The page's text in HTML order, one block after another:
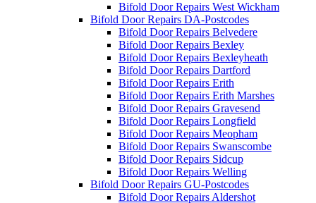
Bifold Door Repairs West Wickham
Bifold Door Repairs DA-Postcodes
Bifold Door Repairs Belvedere
Bifold Door Repairs Bexley
Bifold Door Repairs Bexleyheath
Bifold Door Repairs Dartford
Bifold Door Repairs Erith
Bifold Door Repairs Erith Marshes
Bifold Door Repairs Gravesend
Bifold Door Repairs Longfield
Bifold Door Repairs Meopham
Bifold Door Repairs Swanscombe
Bifold Door Repairs Sidcup
Bifold Door Repairs Welling
Bifold Door Repairs GU-Postcodes
Bifold Door Repairs Aldershot